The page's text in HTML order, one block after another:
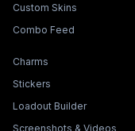
Custom Skins
Combo Feed
Collections & Builders
Charms
Stickers
Loadout Builder
Screenshots & Videos